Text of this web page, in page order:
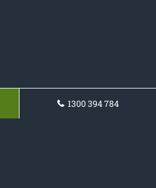
1300 394 784